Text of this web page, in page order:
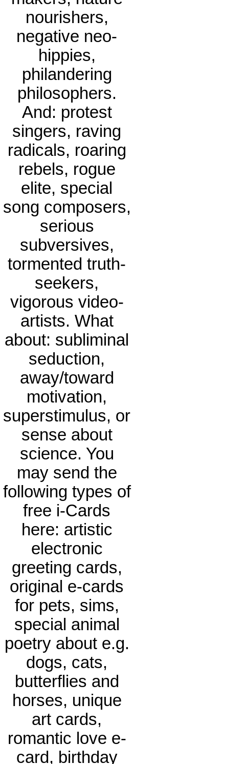
nourishers,
negative neo-
hippies,
philandering
philosophers.
And: protest
singers, raving
radicals, roaring
rebels, rogue
elite, special
song composers,
serious
subversives,
tormented truth-
seekers,
vigorous video-
artists. What
about: subliminal
seduction,
away/toward
motivation,
superstimulus, or
sense about
science. You
may send the
following types of
free i-Cards
here: artistic
electronic
greeting cards,
original e-cards
for pets, sims,
special animal
poetry about e.g.
dogs, cats,
butterflies and
horses, unique
art cards,
romantic love e-
card, birthday